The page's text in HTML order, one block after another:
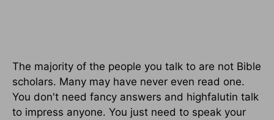
The majority of the people you talk to are not Bible
scholars. Many may have never even read one.
You don't need fancy answers and highfalutin talk
to impress anyone. You just need to speak your